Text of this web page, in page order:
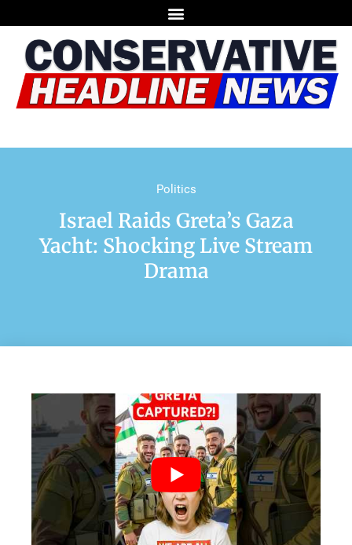
Politics
Israel Raids Greta’s Gaza
Yacht: Shocking Live Stream
Drama